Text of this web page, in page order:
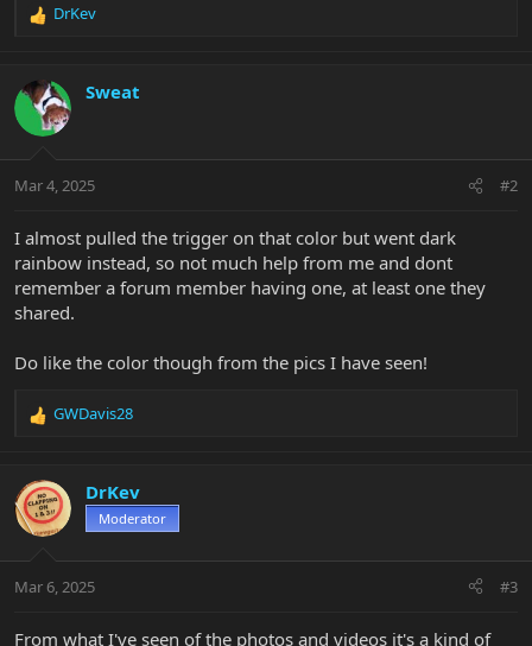
R
c
t
i
s
DrKev
Sweat
Mar 4, 2025 #2
I almost pulled the trigger on that color but went dark
rainbow instead, so not much help from me and dont
remember a forum member having one, at least one they
shared.
Do like the color though from the pics I have seen!
R
c
t
i
s
GWDavis28
DrKev
Moderator
Mar 6, 2025 #3
From what I've seen of the photos and videos it's a kind of